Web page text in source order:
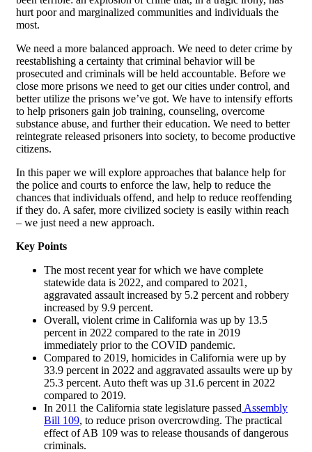
hurt poor and marginalized communities and individuals the
most.
We need a more balanced approach. We need to deter crime by
reestablishing a certainty that criminal behavior will be
prosecuted and criminals will be held accountable. Before we
close more prisons we need to get our cities under control, and
better utilize the prisons we’ve got. We have to intensify efforts
to help prisoners gain job training, counseling, overcome
substance abuse, and further their education. We need to better
reintegrate released prisoners into society, to become productive
citizens.
In this paper we will explore approaches that balance help for
the police and courts to enforce the law, help to reduce the
chances that individuals offend, and help to reduce reoffending
if they do. A safer, more civilized society is easily within reach
– we just need a new approach.
Key Points
The most recent year for which we have complete
statewide data is 2022, and compared to 2021,
aggravated assault increased by 5.2 percent and robbery
increased by 9.9 percent.
Overall, violent crime in California was up by 13.5
percent in 2022 compared to the rate in 2019
immediately prior to the COVID pandemic.
Compared to 2019, homicides in California were up by
33.9 percent in 2022 and aggravated assaults were up by
25.3 percent. Auto theft was up 31.6 percent in 2022
compared to 2019.
In 2011 the California state legislature passed Assembly
Bill 109, to reduce prison overcrowding. The practical
effect of AB 109 was to release thousands of dangerous
criminals.